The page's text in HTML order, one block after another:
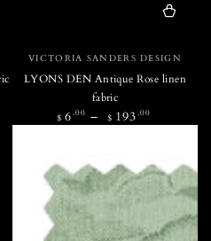
Vendor:
VICTORIA SANDERS DESIGN
LYONS DEN Antique Rose linen
fabric
Regular
$ 6.00 $ 193.00